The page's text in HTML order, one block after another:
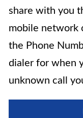
share with you
mobile network
the Phone
dialer for when
unknown call